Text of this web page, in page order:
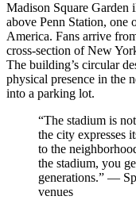
Madison Square Garden
above Penn Station, one
America. Fans arrive
cross-section of New
The building’s circular
physical presence in the
into a parking lot.
“The stadium is
the city expresses
to the
the stadium, you
generations.” —
venues